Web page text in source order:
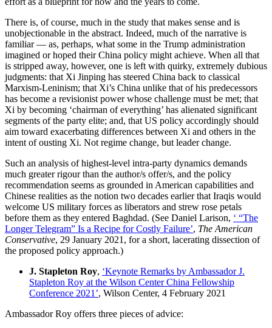
There is, of course, much in the study that makes sense and is
unobjectionable in the abstract. Indeed, much of the narrative is
familiar — as, perhaps, what some in the Trump administration
imagined or hoped their China policy might achieve. When all that
is stripped away, however, one is left with quirky, extremely dubious
judgments: that Xi Jinping has steered China back to classical
Marxism-Leninism; that Xi’s China unlike that of his predecessors
has become a revisionist power whose challenge must be met; that
Xi by becoming ‘chairman of everything’ has alienated significant
segments of the party elite; and, that US policy accordingly should
aim toward exacerbating differences between Xi and others in the
intent of ousting Xi. Not regime change, but leader change.
Such an analysis of highest-level intra-party dynamics demands
much greater rigour than the author/s offer/s, and the policy
recommendation seems as grounded in American capabilities and
Chinese realities as the notion two decades earlier that Iraqis would
welcome US military forces as liberators and strew rose petals
before them as they entered Baghdad. (See Daniel Larison, ‘ “The
Longer Telegram” Is a Recipe for Costly Failure’, The American
Conservative, 29 January 2021, for a short, lacerating dissection of
the proposed policy approach.)
J. Stapleton Roy, ‘Keynote Remarks by Ambassador J.
Stapleton Roy at the Wilson Center China Fellowship
Conference 2021’, Wilson Center, 4 February 2021
Ambassador Roy offers three pieces of advice: